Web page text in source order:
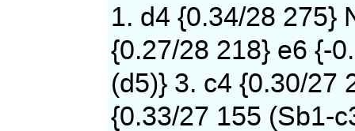
1. d4 {0.34/28 275}
{0.27/28 218} e6 {-
(d5)} 3. c4 {0.30/27
{0.33/27 155 (Sb1-